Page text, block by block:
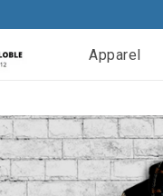
Apparel